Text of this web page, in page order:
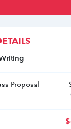
Proposal
$